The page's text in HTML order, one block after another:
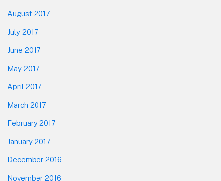
August 2017
July 2017
June 2017
May 2017
April 2017
March 2017
February 2017
January 2017
December 2016
November 2016